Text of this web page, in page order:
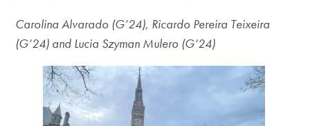
Carolina Alvarado (G’24), Ricardo Pereira Teixeira
(G’24) and Lucia Szyman Mulero (G’24)